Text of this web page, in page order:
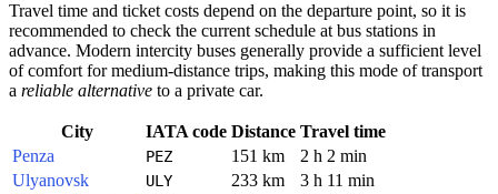
Travel time and ticket costs depend on the departure point, so it is
recommended to check the current schedule at bus stations in
advance. Modern intercity buses generally provide a sufficient level
of comfort for medium-distance trips, making this mode of transport
a reliable alternative to a private car.
City IATA code Distance Travel time
Penza
PEZ 151 km
2 h 2 min
Ulyanovsk
ULY 233 km
3 h 11 min